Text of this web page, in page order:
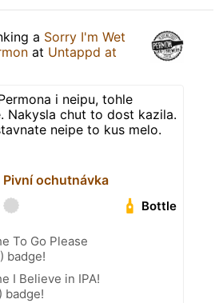
a Sorry I'm Wet
at Untappd at
i neipu, tohle
Nakysla chut to dost kazila.
neipe to kus melo.
Pivní ochutnávka
Bottle
To Go Please
badge!
I Believe in IPA!
badge!